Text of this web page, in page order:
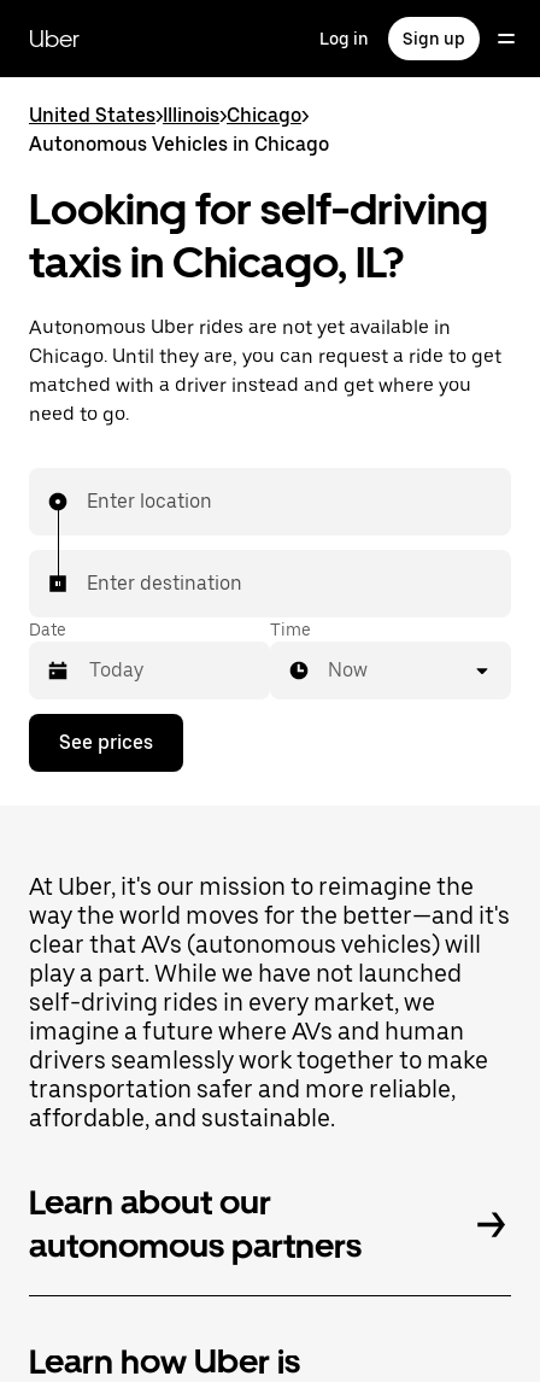
main
content
Uber Log in Sign up
United States>Illinois>Chicago>
Autonomous Vehicles in Chicago
Looking for self-driving
taxis in Chicago, IL?
Autonomous Uber rides are not yet available in
Chicago. Until they are, you can request a ride to get
matched with a driver instead and get where you
need to go.
Enter location
Enter destination
Date
Press
down
with
calendar
and
select
a
date.
Press
the
escape
button
to
Time
Now
See prices
At Uber, it's our mission to reimagine the
way the world moves for the better—and it's
clear that AVs (autonomous vehicles) will
play a part. While we have not launched
self-driving rides in every market, we
imagine a future where AVs and human
drivers seamlessly work together to make
transportation safer and more reliable,
affordable, and sustainable.
Learn about our
autonomous partners
Learn how Uber is